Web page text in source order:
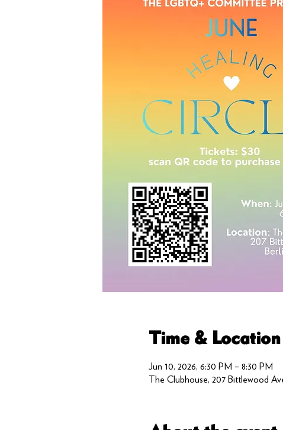
Time & Location
Jun 10, 2026, 6:30 PM – 8:30 PM
The Clubhouse, 207 Bittlewood